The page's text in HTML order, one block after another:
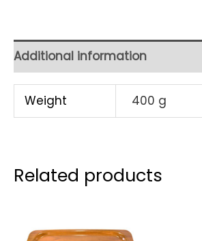
(PC-
8E)
quantity
Additional information
Weight 400 g
Related products